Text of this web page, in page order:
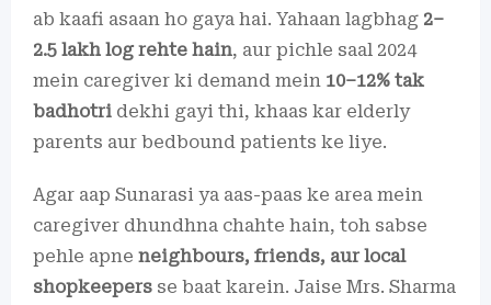
ab kaafi asaan ho gaya hai. Yahaan lagbhag 2–
2.5 lakh log rehte hain, aur pichle saal 2024
mein caregiver ki demand mein 10–12% tak
badhotri dekhi gayi thi, khaas kar elderly
parents aur bedbound patients ke liye.
Agar aap Sunarasi ya aas-paas ke area mein
caregiver dhundhna chahte hain, toh sabse
pehle apne neighbours, friends, aur local
shopkeepers se baat karein. Jaise Mrs. Sharma